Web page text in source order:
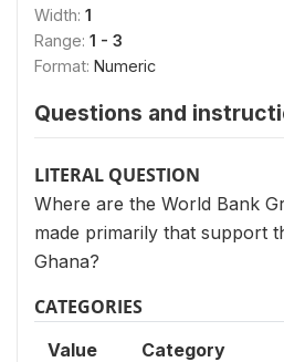
Width: 1
Range: 1 - 3
Format: Numeric
Questions and
LITERAL QUESTION
Where are the World Bank
made primarily that support
Ghana?
CATEGORIES
Value Category